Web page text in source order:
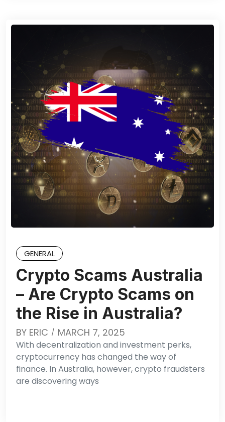
GENERAL
Crypto Scams Australia
– Are Crypto Scams on
the Rise in Australia?
BY ERIC MARCH 7, 2025
With decentralization and investment perks,
cryptocurrency has changed the way of
finance. In Australia, however, crypto fraudsters
are discovering ways